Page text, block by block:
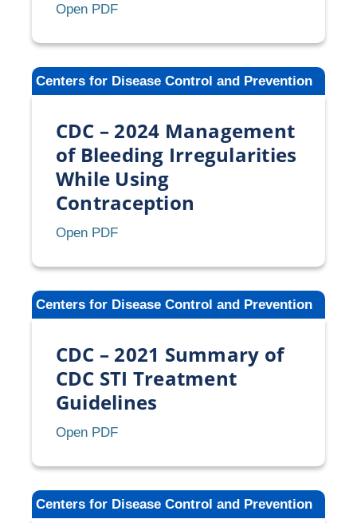
Contraception
Open PDFCDC
2024
When
to
Using
Specific
Contraceptive
Methods
Centers for Disease Control and Prevention
CDC – 2024 Management
of Bleeding Irregularities
While Using
Contraception
Open PDFCDC
2024
Management
of
Irregularities
While
Using
Contraception
Centers for Disease Control and Prevention
CDC – 2021 Summary of
CDC STI Treatment
Guidelines
Open PDFCDC
2021
Summary
of
Centers for Disease Control and Prevention